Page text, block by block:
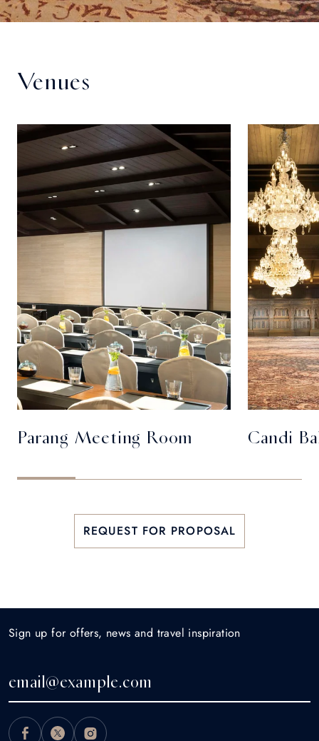
Venues
Parang Meeting Room Candi
REQUEST FOR PROPOSAL
Sign up for offers, news and travel inspiration